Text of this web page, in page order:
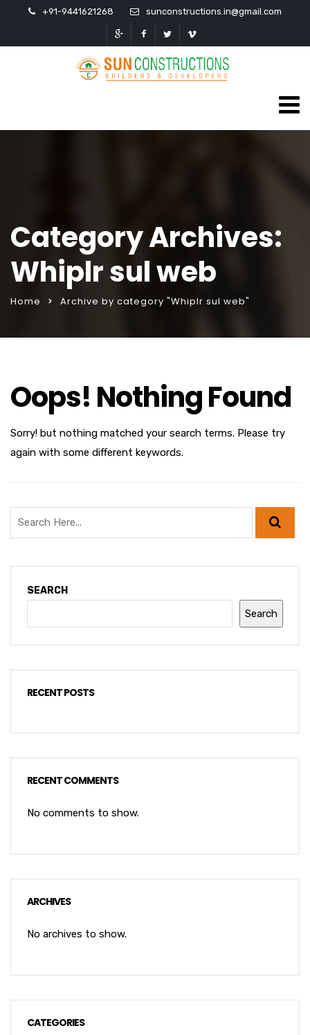
+91-9441621268 sunconstructions.in@gmail.com
Category Archives:
Whiplr sul web
Home Archive by category "Whiplr sul web"
Oops! Nothing Found
Sorry! but nothing matched your search terms. Please try
again with some different keywords.
SEARCH
Search
RECENT POSTS
RECENT COMMENTS
No comments to show.
ARCHIVES
No archives to show.
CATEGORIES